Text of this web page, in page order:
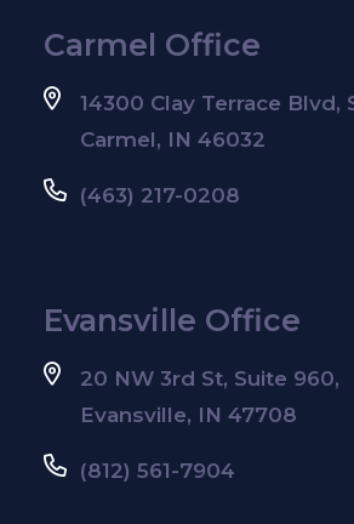
Carmel Office
14300 Clay Terrace Blvd,
Carmel, IN 46032
(463) 217-0208
Evansville Office
20 NW 3rd St, Suite 960,
Evansville, IN 47708
(812) 561-7904